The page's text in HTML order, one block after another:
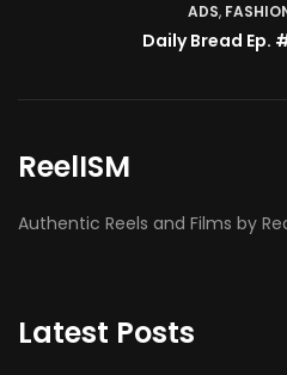
ADS,
Daily Bread Ep.
TV
BMA’s Model Expose’:
ReelISM
Authentic Reels and Films by
Latest Posts